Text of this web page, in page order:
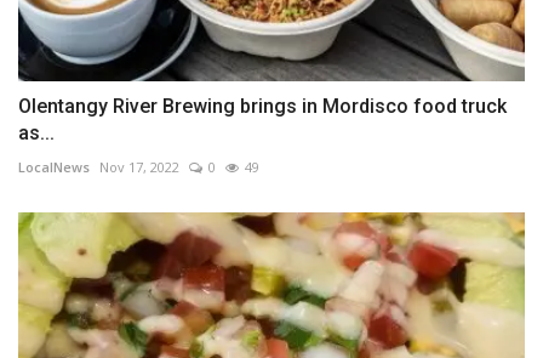
Olentangy River Brewing brings in Mordisco food truck
as...
LocalNews Nov 17, 2022 0 49